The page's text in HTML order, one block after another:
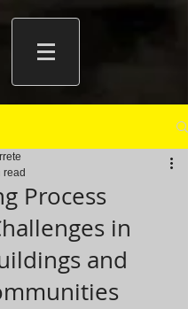
Process
in
and
read